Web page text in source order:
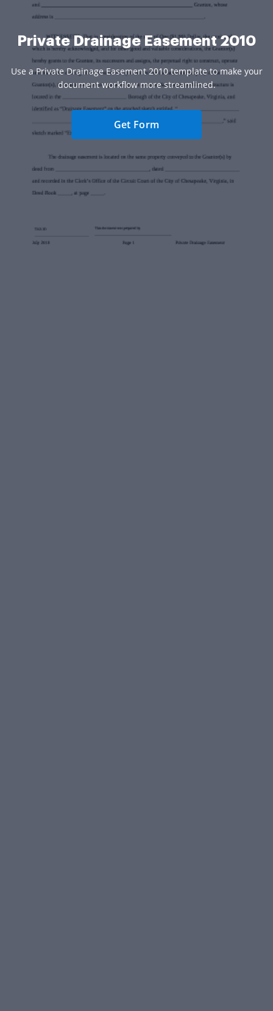
Private Drainage Easement 2010
Use a Private Drainage Easement 2010 template to make your
document workflow more streamlined.
Get Form